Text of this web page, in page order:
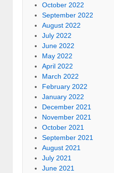
October 2022
September 2022
August 2022
July 2022
June 2022
May 2022
April 2022
March 2022
February 2022
January 2022
December 2021
November 2021
October 2021
September 2021
August 2021
July 2021
June 2021